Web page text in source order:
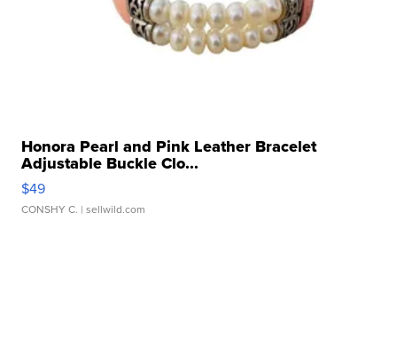
Honora Pearl and Pink Leather Bracelet
Adjustable Buckle Clo...
$49
CONSHY C. | sellwild.com